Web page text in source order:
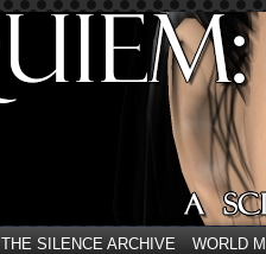
THE SILENCE ARCHIVE WORLD